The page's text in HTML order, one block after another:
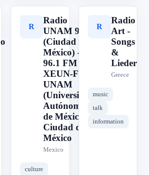
R
Radio
UNAM 96.1
(Ciudad de
México) -
96.1 FM -
XEUN-FM -
UNAM
(Universidad
Autónoma
de México) -
Ciudad de
México
Mexico
culture
R
Radio
Art -
Songs
&
Lieder
Greece
music
talk
information